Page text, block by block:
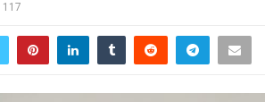
117